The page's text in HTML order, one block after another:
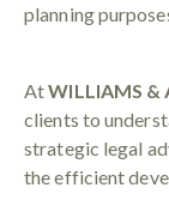
planning
AtWILLIAMS &
clients to
strategic legal
the efficient